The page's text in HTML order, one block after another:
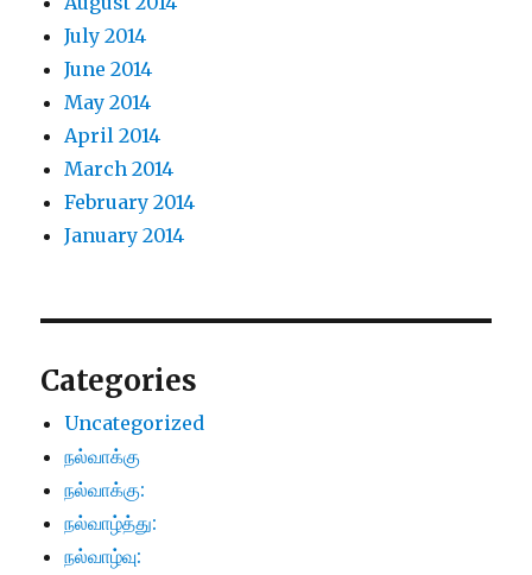
July 2014
June 2014
May 2014
April 2014
March 2014
February 2014
January 2014
Categories
Uncategorized
நல்வாக்கு
நல்வாக்கு:
நல்வாழ்த்து:
நல்வாழ்வு: